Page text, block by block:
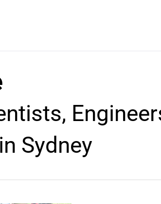
Sydney